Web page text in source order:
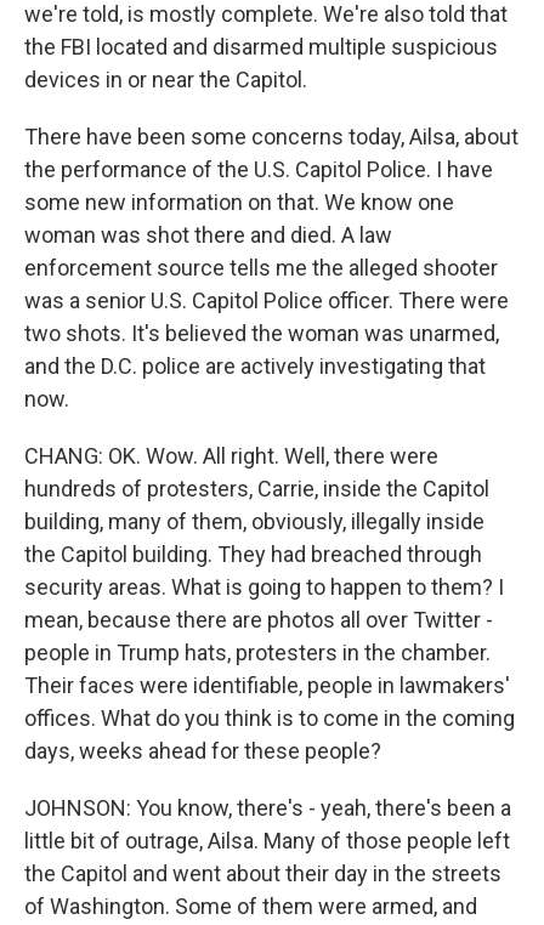
we're told, is mostly complete. We're also told that
the FBI located and disarmed multiple suspicious
devices in or near the Capitol.
There have been some concerns today, Ailsa, about
the performance of the U.S. Capitol Police. I have
some new information on that. We know one
woman was shot there and died. A law
enforcement source tells me the alleged shooter
was a senior U.S. Capitol Police officer. There were
two shots. It's believed the woman was unarmed,
and the D.C. police are actively investigating that
now.
CHANG: OK. Wow. All right. Well, there were
hundreds of protesters, Carrie, inside the Capitol
building, many of them, obviously, illegally inside
the Capitol building. They had breached through
security areas. What is going to happen to them? I
mean, because there are photos all over Twitter -
people in Trump hats, protesters in the chamber.
Their faces were identifiable, people in lawmakers'
offices. What do you think is to come in the coming
days, weeks ahead for these people?
JOHNSON: You know, there's - yeah, there's been a
little bit of outrage, Ailsa. Many of those people left
the Capitol and went about their day in the streets
of Washington. Some of them were armed, and